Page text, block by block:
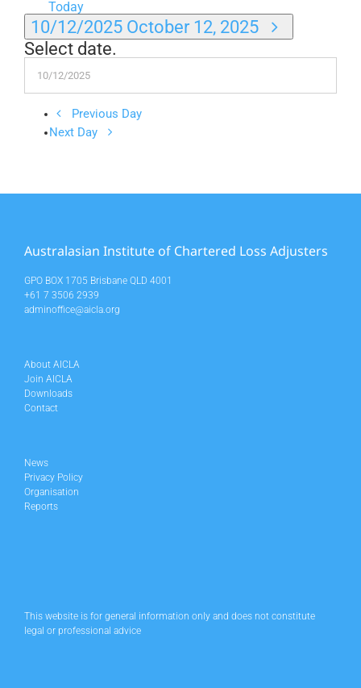
Today
10/12/2025 October 12, 2025
Select date.
Previous Day
Next Day
Australasian Institute of Chartered Loss Adjusters
GPO BOX 1705 Brisbane QLD 4001
+61 7 3506 2939
adminoffice@aicla.org
About AICLA
Join AICLA
Downloads
Contact
News
Privacy Policy
Organisation
Reports
This website is for general information only and does not constitute
legal or professional advice